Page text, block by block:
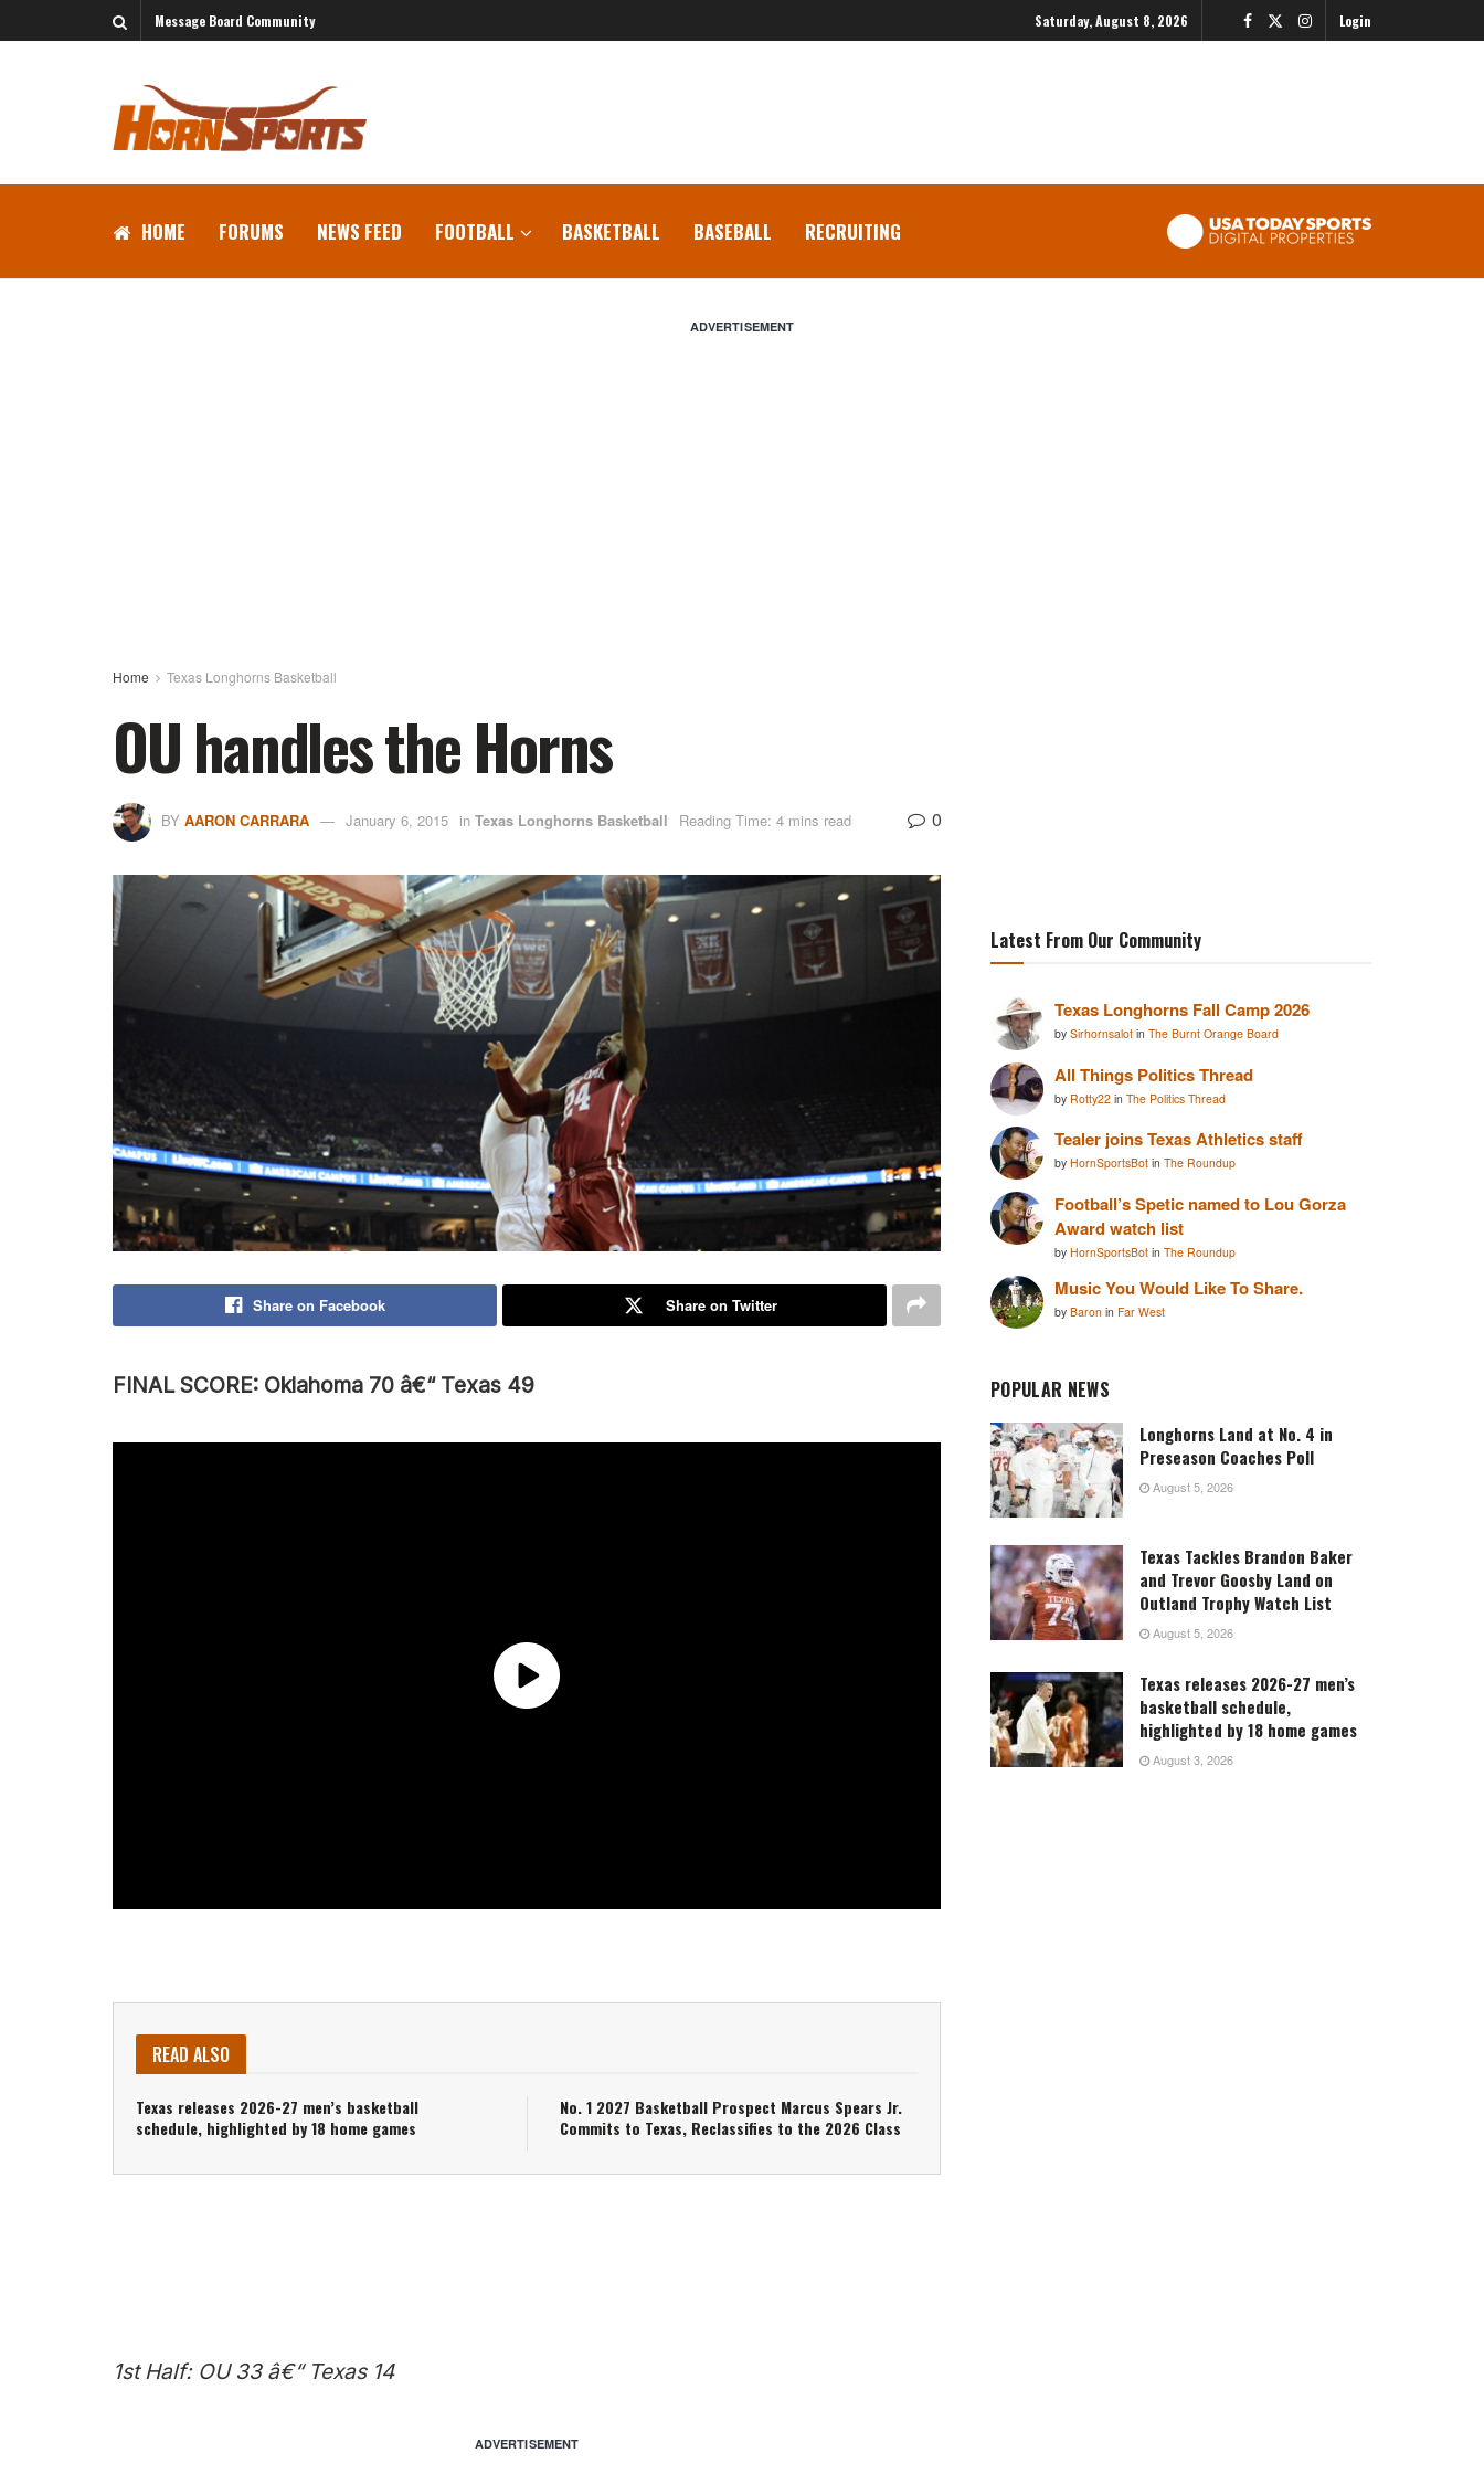
Message Board Community Saturday, August 8, 2026 Login
HOME FORUMS NEWS FEED FOOTBALL BASKETBALL BASEBALL RECRUITING
ADVERTISEMENT
Home Texas Longhorns Basketball
OU handles the Horns
BY AARON CARRARA January 6, 2015 in Texas Longhorns Basketball Reading Time: 4 mins read 0
Share on Facebook Share on Twitter
FINAL SCORE: Oklahoma 70 â€“ Texas 49
READ ALSO
Texas releases 2026-27 men’s basketball
schedule, highlighted by 18 home games
No. 1 2027 Basketball Prospect Marcus Spears Jr.
Commits to Texas, Reclassifies to the 2026 Class
1st Half: OU 33 â€“ Texas 14
ADVERTISEMENT
Latest From Our Community
Texas Longhorns Fall Camp 2026
by Sirhornsalot in The Burnt Orange Board
All Things Politics Thread
by Rotty22 in The Politics Thread
Tealer joins Texas Athletics staff
by HornSportsBot in The Roundup
Football’s Spetic named to Lou Gorza
Award watch list
by HornSportsBot in The Roundup
Music You Would Like To Share.
by Baron in Far West
POPULAR NEWS
Longhorns Land at No. 4 in
Preseason Coaches Poll
August 5, 2026
Texas Tackles Brandon Baker
and Trevor Goosby Land on
Outland Trophy Watch List
August 5, 2026
Texas releases 2026-27 men’s
basketball schedule,
highlighted by 18 home games
August 3, 2026